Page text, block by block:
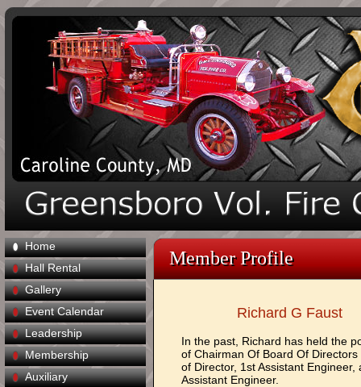
Home
Hall Rental
Gallery
Event Calendar
Leadership
Membership
Auxiliary
Member Profile
Richard G Faust
In the past, Richard has held the
of Chairman Of Board Of Directors
of Director, 1st Assistant Engineer,
Assistant Engineer.